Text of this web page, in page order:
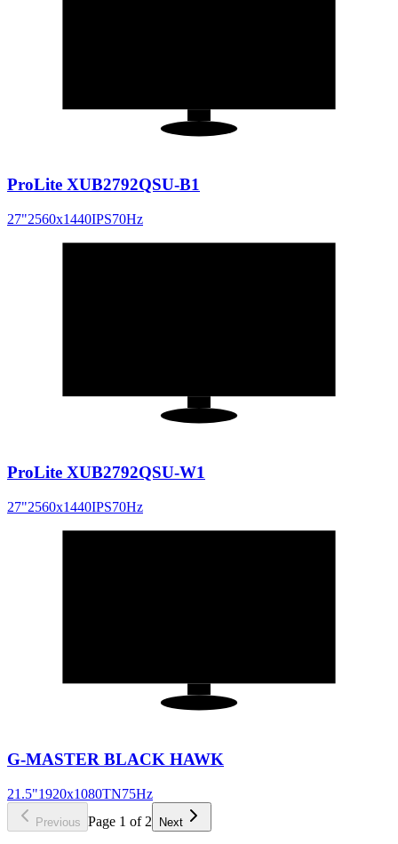
ProLite XUB2792QSU-B1
27"2560x1440IPS70Hz
ProLite XUB2792QSU-W1
27"2560x1440IPS70Hz
G-MASTER BLACK HAWK
21.5"1920x1080TN75Hz
Previous Page 1 of 2 Next